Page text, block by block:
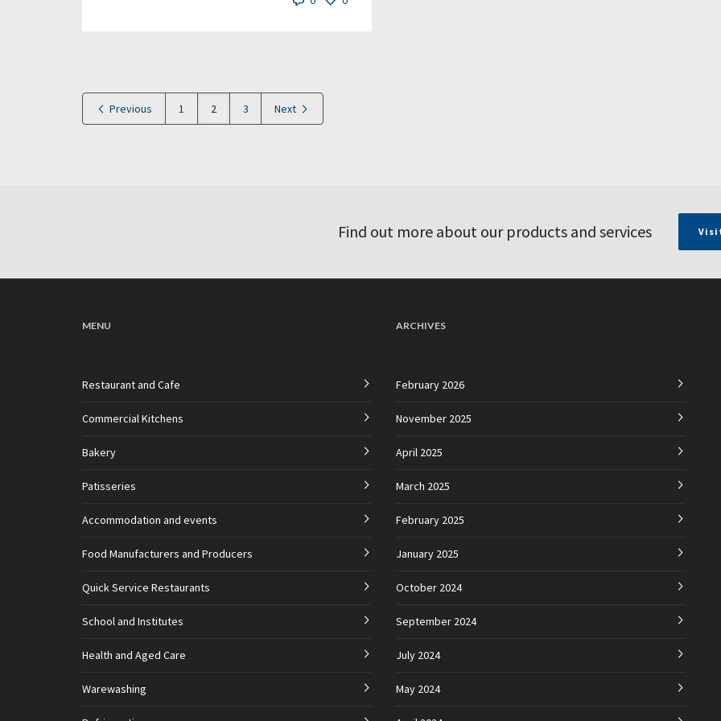
Previous 1 2 3 Next
Find out more about our products and services
MENU
Restaurant and Cafe
Commercial Kitchens
Bakery
Patisseries
Accommodation and events
Food Manufacturers and Producers
Quick Service Restaurants
School and Institutes
Health and Aged Care
Warewashing
ARCHIVES
February 2026
November 2025
April 2025
March 2025
February 2025
January 2025
October 2024
September 2024
July 2024
May 2024